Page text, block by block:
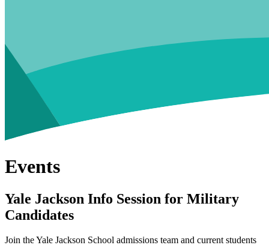
Events
Yale Jackson Info Session for Military
Candidates
Join the Yale Jackson School admissions team and current students